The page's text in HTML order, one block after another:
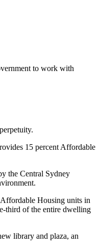
to work with
15 percent Affordable
the Central Sydney
Housing units in
third of the entire dwelling
library and plaza, an